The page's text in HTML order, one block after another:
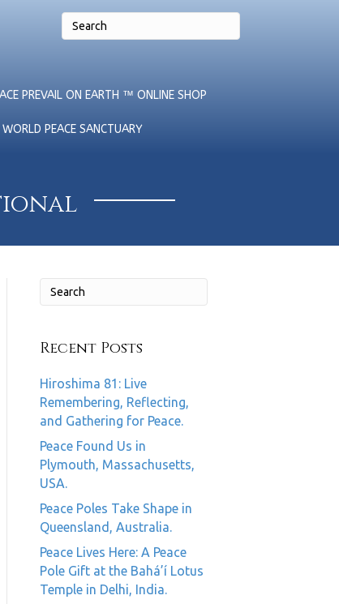
PREVAIL ON EARTH ™ ONLINE SHOP
WORLD PEACE SANCTUARY
Recent Posts
Hiroshima 81: Live
Remembering, Reflecting,
and Gathering for Peace.
Peace Found Us in
Plymouth, Massachusetts,
USA.
Peace Poles Take Shape in
Queensland, Australia.
Peace Lives Here: A Peace
Pole Gift at the Bahá’í Lotus
Temple in Delhi, India.